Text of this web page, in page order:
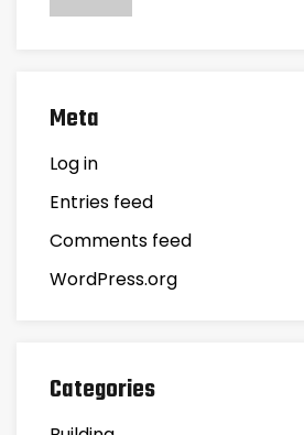
Meta
Log in
Entries feed
Comments feed
WordPress.org
Categories